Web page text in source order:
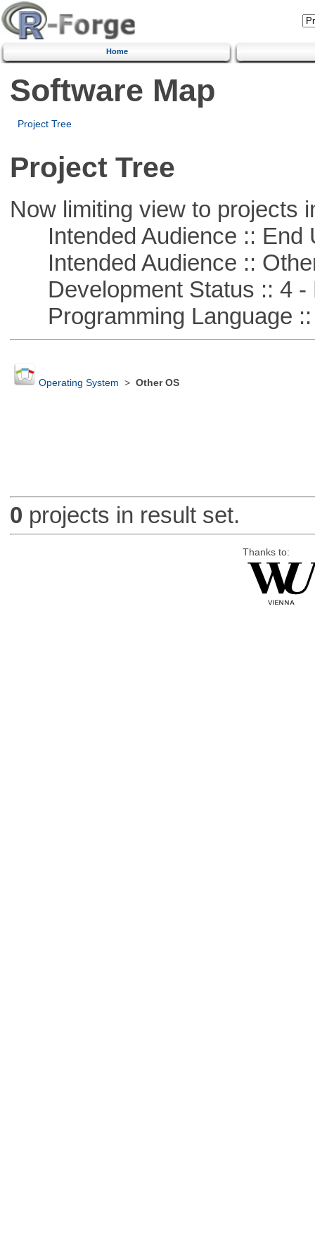
Home
Software Map
Project Tree
Project Tree
Now limiting view to projects
Intended Audience :: End
Intended Audience ::
Development Status :: 4 -
Programming Language ::
Operating System > Other OS
0 projects in result set.
Thanks to: